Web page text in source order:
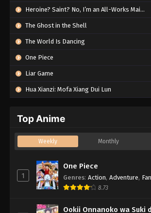
Heroine? Saint? No, I’m an All-Works Maid (And Proud of It)!
The Ghost in the Shell
The World Is Dancing
One Piece
Liar Game
Hua Xianzi: Mofa Xiang Dui Lun
Top Anime
Weekly Monthly
1
One Piece
Genres: Action, Adventure,
8.73
Ookii Onnanoko wa Suki